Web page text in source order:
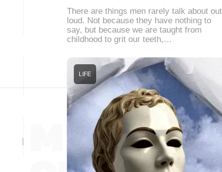
There are things men rarely talk about out
loud. Not because they have nothing to
say, but because we are taught from
childhood to grit our teeth,…
LIFE